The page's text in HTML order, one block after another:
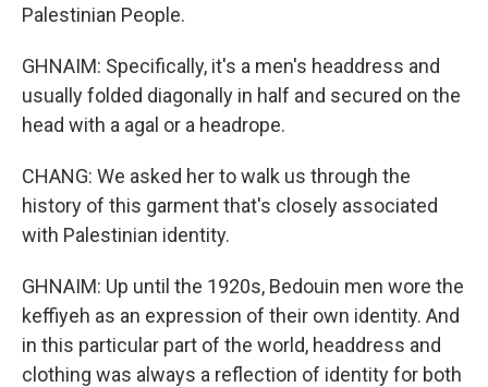
Palestinian People.
GHNAIM: Specifically, it's a men's headdress and
usually folded diagonally in half and secured on the
head with a agal or a headrope.
CHANG: We asked her to walk us through the
history of this garment that's closely associated
with Palestinian identity.
GHNAIM: Up until the 1920s, Bedouin men wore the
keffiyeh as an expression of their own identity. And
in this particular part of the world, headdress and
clothing was always a reflection of identity for both